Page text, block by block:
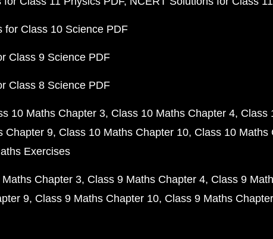
for Class 10 Science PDF
Class 9 Science PDF
Class 8 Science PDF
10 Maths Chapter 3 Class 10 Maths Chapter 4 Class
Chapter 9 Class 10 Maths Chapter 10 Class 10 Maths
Exercises
Maths Chapter 3 Class 9 Maths Chapter 4 Class 9
9 Class 9 Maths Chapter 10 Class 9 Maths